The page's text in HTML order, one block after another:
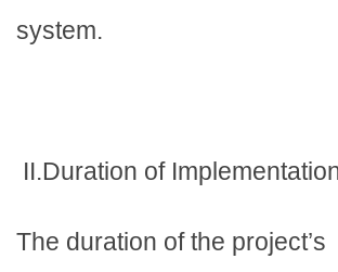
system.
II.Duration of
The duration of the project’s